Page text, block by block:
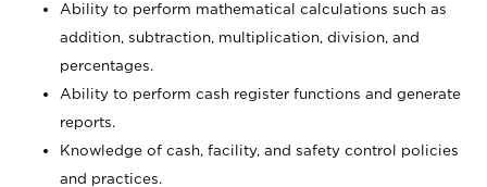
Ability to perform mathematical calculations such as
addition, subtraction, multiplication, division, and
percentages.
Ability to perform cash register functions and generate
reports.
Knowledge of cash, facility, and safety control policies
and practices.